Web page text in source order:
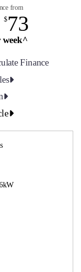
from
$73
week^
Finance